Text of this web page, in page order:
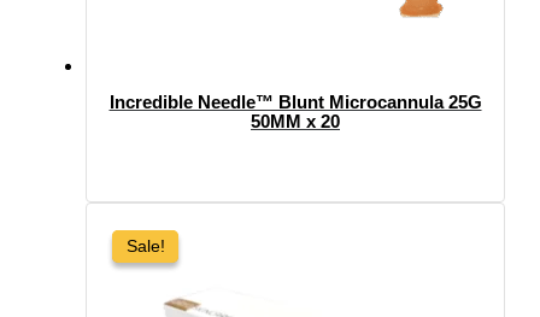
Incredible Needle™ Blunt Microcannula 25G
50MM x 20
Sale!
Sale!